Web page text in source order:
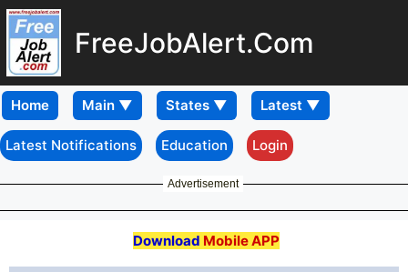
FreeJobAlert.Com
Home
Latest Notifications Education Login
Advertisement
Download Mobile APP